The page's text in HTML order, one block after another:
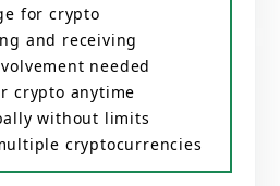
for crypto
and receiving
needed
crypto anytime
without limits
cryptocurrencies